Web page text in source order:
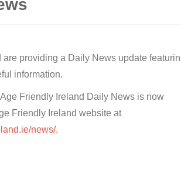
providing a Daily News update
information.
Friendly Ireland Daily News is now
Friendly Ireland website at
news/.